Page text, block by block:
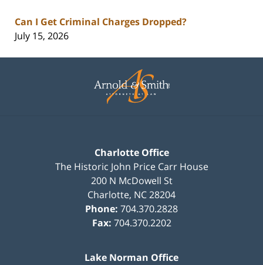
Can I Get Criminal Charges Dropped?
July 15, 2026
Information
Charlotte Office
The Historic John Price Carr House
200 N McDowell St
Charlotte, NC28204
Phone: 704.370.2828
Fax: 704.370.2202
Lake Norman Office